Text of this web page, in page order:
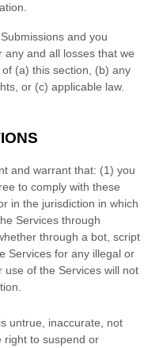
and you
and all losses that we
(a) this section, (b) any
or (c) applicable law.
and warrant that: (1) you
to comply with these
in the jurisdiction in which
Services through
through a bot, script
Services for any illegal or
use of the Services will not
untrue, inaccurate, not
right to suspend or